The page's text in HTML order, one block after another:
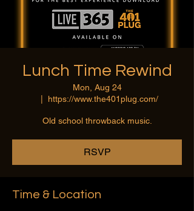
Lunch Time Rewind
Mon, Aug 24
https://www.the401plug.com/
Old school throwback music.
RSVP
Time & Location